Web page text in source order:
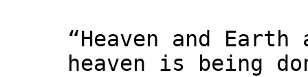
“Heaven and
heaven is being